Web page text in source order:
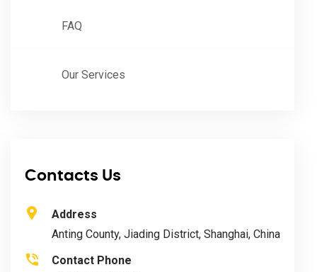
FAQ
Our Services
Contacts Us
Address
Anting County, Jiading District, Shanghai, China
Contact Phone